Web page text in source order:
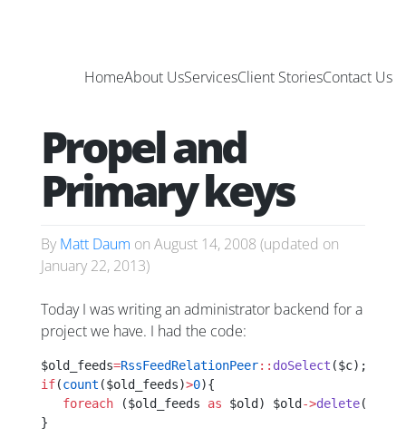
HomeAbout UsServicesClient StoriesContact Us
Propel and
Primary keys
By Matt Daum on August 14, 2008 (updated on
January 22, 2013)
Today I was writing an administrator backend for a
project we have. I had the code:
$old_feeds=RssFeedRelationPeer:: doSelect ($c);
if(count ($old_feeds)>0){
   foreach
($old_feeds as $old) $old ->delete();
}